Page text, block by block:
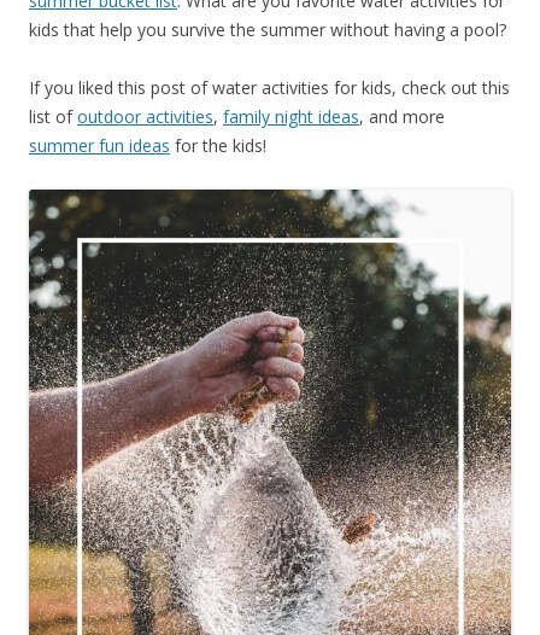
kids that help you survive the summer without having a pool?
If you liked this post of water activities for kids, check out this
list ofoutdoor activities, family night ideas, and more
summer fun ideas for the kids!